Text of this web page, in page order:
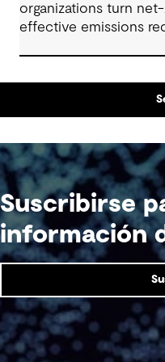
organizations turn
effective emissions
Suscribirse
información